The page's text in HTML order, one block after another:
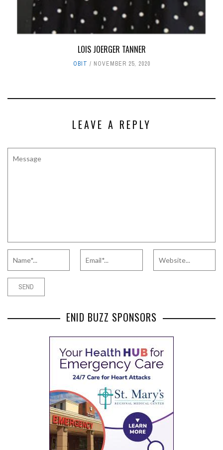
LOIS JOERGER TANNER
OBIT NOVEMBER 25, 2020
LEAVE A REPLY
ENID BUZZ SPONSORS